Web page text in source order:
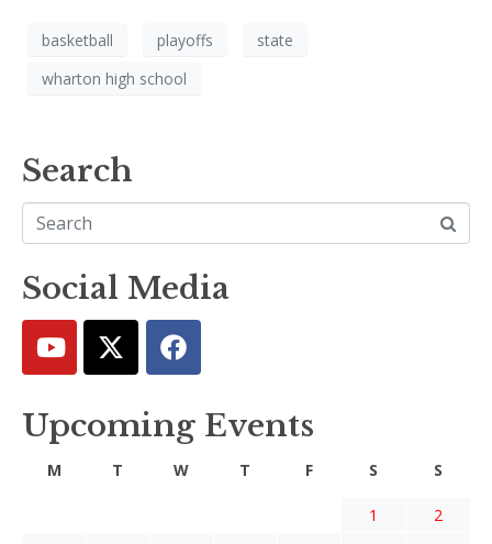
basketball playoffs
state
wharton high school
Search
Social Media
Upcoming Events
M T W T F S S
1
2